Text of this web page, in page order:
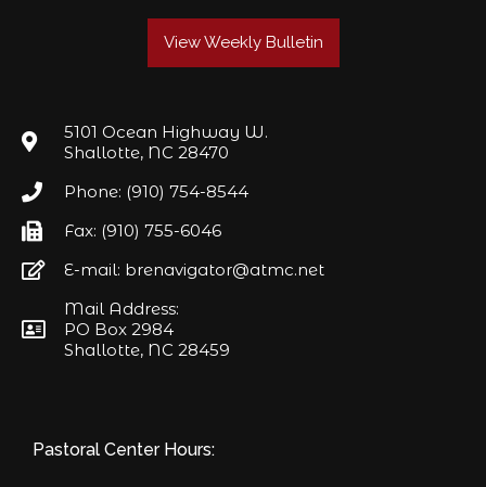
View Weekly Bulletin
5101 Ocean Highway W.
Shallotte, NC 28470
Phone: (910) 754-8544
Fax: (910) 755-6046
E-mail: brenavigator@atmc.net
Mail Address:
PO Box 2984
Shallotte, NC 28459
Pastoral Center Hours: